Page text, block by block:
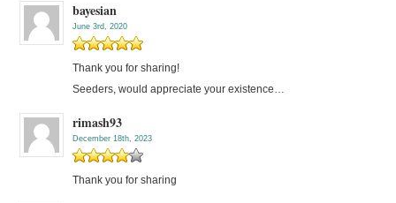
bayesian
June 3rd, 2020
Thank you for sharing!
Seeders, would appreciate your existence…
rimash93
December 18th, 2023
Thank you for sharing